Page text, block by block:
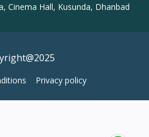
Cinema Hall, Kusunda, Dhanbad
Privacy policy